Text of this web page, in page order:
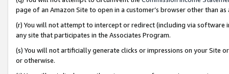
page of an Amazon Site to open in a customer’s browser other than
(r) You will not attempt to intercept or redirect (including via software
any site that participates in the Associates Program.
(s) You will not artificially generate clicks or impressions on your Site
or otherwise.